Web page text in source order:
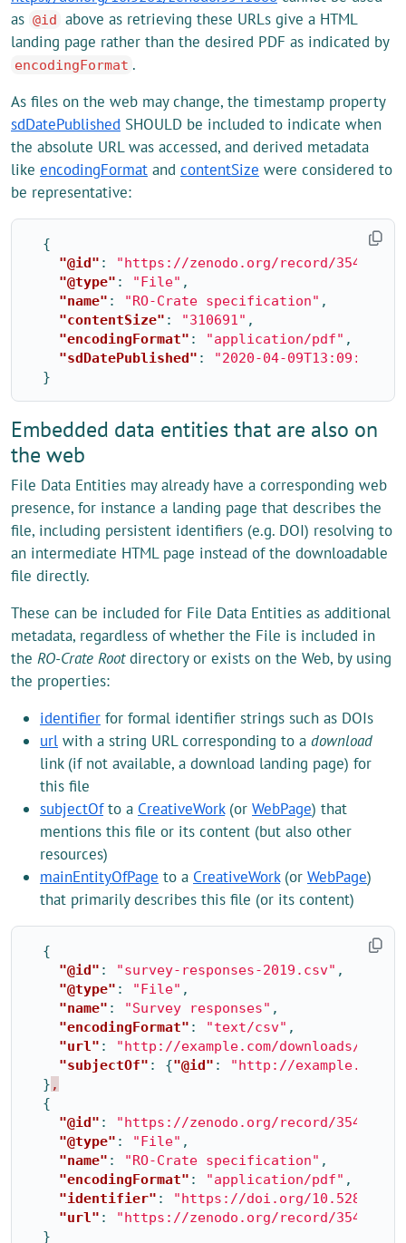
as @id above as retrieving these URLs give a HTML
landing page rather than the desired PDF as indicated by
encodingFormat .
As files on the web may change, the timestamp property
sdDatePublished SHOULD be included to indicate when
the absolute URL was accessed, and derived metadata
like encodingFormat and contentSize were considered to
be representative:
{
"@id" :
"https://zenodo.org/record/
"@type" : "File" ,
"name" : "RO-Crate specification" ,
"contentSize" : "310691" ,
"encodingFormat" : "application/pdf" ,
"sdDatePublished" :
"2020-04-
}
Embedded data entities that are also on
the web
File Data Entities may already have a corresponding web
presence, for instance a landing page that describes the
file, including persistent identifiers (e.g. DOI) resolving to
an intermediate HTML page instead of the downloadable
file directly.
These can be included for File Data Entities as additional
metadata, regardless of whether the File is included in
the RO-Crate Rootdirectory or exists on the Web, by using
the properties:
identifier for formal identifier strings such as DOIs
url with a string URL corresponding to a download
link (if not available, a download landing page) for
this file
subjectOfto a CreativeWork(or WebPage) that
mentions this file or its content (but also other
resources)
mainEntityOfPage to a CreativeWork(or WebPage)
that primarily describes this file (or its content)
{
"@id" : "survey-responses-2019.csv" ,
"@type" : "File" ,
"name" : "Survey responses" ,
"encodingFormat" : "text/csv" ,
"url" :
"http://example.com/downloads/
"subjectOf" : {"@id" :
"http://example.com/
} ,
{
"@id" :
"https://zenodo.org/record/
"@type" : "File" ,
"name" : "RO-Crate specification" ,
"encodingFormat" : "application/pdf" ,
"identifier" :
"https://doi.org/10.5281/
"url" :
"https://zenodo.org/record/3541888"
}